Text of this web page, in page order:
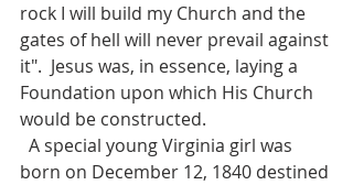
rock I will build my Church and the
gates of hell will never prevail against
it".  Jesus was, in essence, laying a
Foundation upon which His Church
would be constructed.
born on December 12, 1840 destined